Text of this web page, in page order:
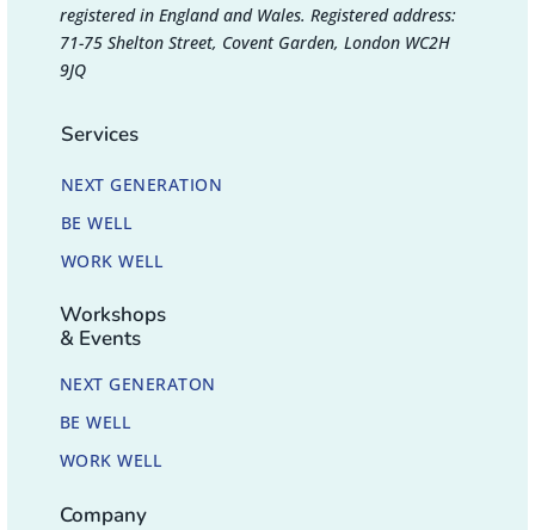
registered in England and Wales. Registered address:
71-75 Shelton Street, Covent Garden, London WC2H
9JQ
Services
NEXT GENERATION
BE WELL
WORK WELL
Workshops
& Events
NEXT GENERATON
BE WELL
WORK WELL
Company